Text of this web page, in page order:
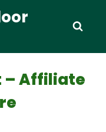
– Affiliate